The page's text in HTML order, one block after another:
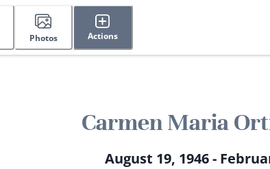
Photos Actions
Carmen Maria
August 19, 1946 -